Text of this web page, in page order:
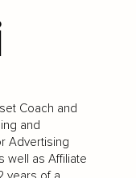
Coach and
and
Advertising
well as Affiliate